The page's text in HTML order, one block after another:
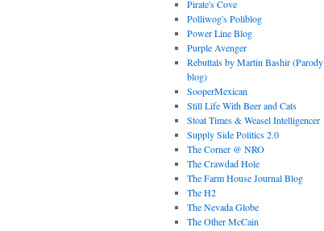
Pirate's Cove
Polliwog's Poliblog
Power Line Blog
Purple Avenger
Rebuttals by Martin Bashir (Parody
blog)
SooperMexican
Still Life With Beer and Cats
Stoat Times & Weasel Intelligencer
Supply Side Politics 2.0
The Corner @ NRO
The Crawdad Hole
The Farm House Journal Blog
The H2
The Nevada Globe
The Other McCain